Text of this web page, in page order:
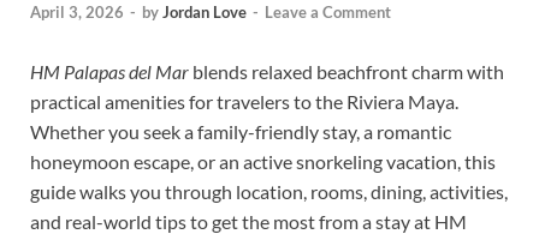
April 3, 2026 - byJordan Love - Leave a Comment
HM Palapas del Mar blends relaxed beachfront charm with
practical amenities for travelers to the Riviera Maya.
Whether you seek a family-friendly stay, a romantic
honeymoon escape, or an active snorkeling vacation, this
guide walks you through location, rooms, dining, activities,
and real-world tips to get the most from a stay at HM